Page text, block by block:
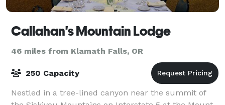
Callahan's Mountain Lodge
46 miles from Klamath Falls, OR
250 Capacity
Nestled in a tree-lined canyon near the summit of